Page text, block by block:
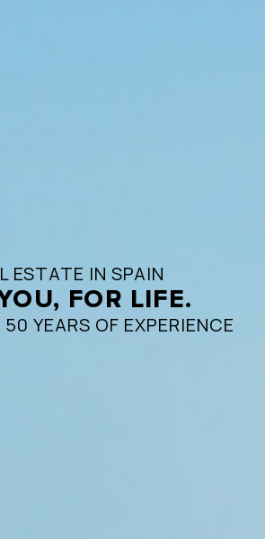
ESTATE IN SPAIN
FOR LIFE.
YEARS OF EXPERIENCE